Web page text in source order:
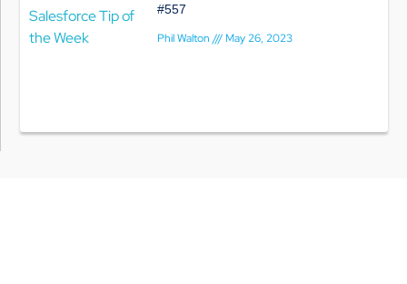
#557
Phil Walton
May 26, 2023